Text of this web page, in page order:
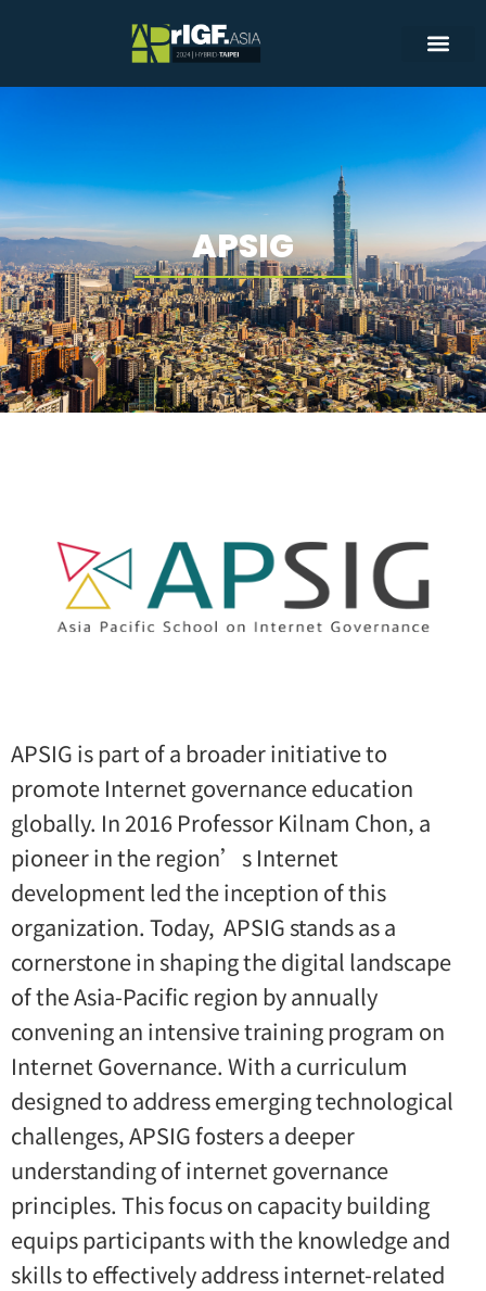
APSIG
APSIG is part of a broader initiative to
promote Internet governance education
globally. In 2016 Professor Kilnam Chon, a
pioneer in the region’s Internet
development led the inception of this
organization. Today, APSIG stands as a
cornerstone in shaping the digital landscape
of the Asia-Pacific region by annually
convening an intensive training program on
Internet Governance. With a curriculum
designed to address emerging technological
challenges, APSIG fosters a deeper
understanding of internet governance
principles. This focus on capacity building
equips participants with the knowledge and
skills to effectively address internet-related